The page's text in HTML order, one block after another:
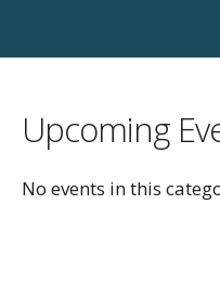
Upcoming
No events in this